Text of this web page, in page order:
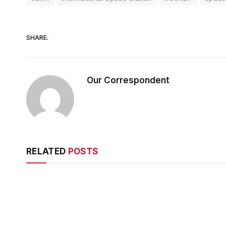
SHARE.
Our Correspondent
RELATED POSTS